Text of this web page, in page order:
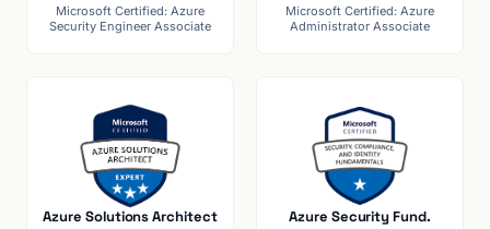
Microsoft Certified: Azure
Security Engineer Associate
Microsoft Certified: Azure
Administrator Associate
Azure Solutions Architect Azure Security Fund.